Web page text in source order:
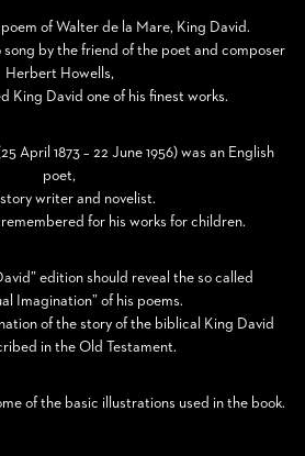
of Walter de la Mare, King David.
song by the friend of the poet and composer
Herbert Howells,
King David one of his finest works.
April 1873 – 22 June 1956) was an English
poet,
writer and novelist.
for his works for children.
edition should reveal the so called
Imagination” of his poems.
of the story of the biblical King David
in the Old Testament.
of the basic illustrations used in the book.